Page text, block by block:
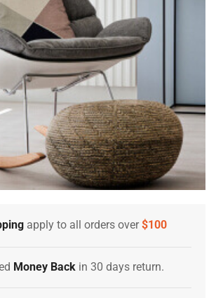
apply to all orders over$100
Money Back in 30 days return.